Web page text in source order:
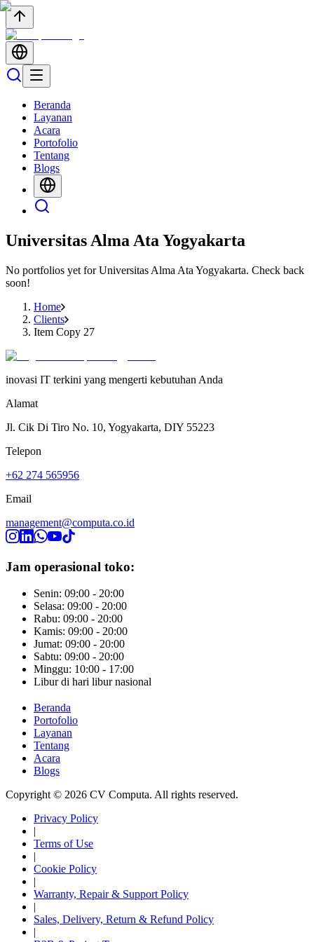
Beranda
Layanan
Acara
Portofolio
Tentang
Blogs
Universitas Alma Ata Yogyakarta
No portfolios yet forUniversitas Alma Ata Yogyakarta. Check back
soon!
Home
Clients
Item Copy 27
inovasi IT terkini yang mengerti kebutuhan Anda
Alamat
Jl. Cik Di Tiro No. 10, Yogyakarta, DIY 55223
Telepon
+62 274 565956
Email
management@computa.co.id
Jam operasional toko:
Senin: 09:00 - 20:00
Selasa: 09:00 - 20:00
Rabu: 09:00 - 20:00
Kamis: 09:00 - 20:00
Jumat: 09:00 - 20:00
Sabtu: 09:00 - 20:00
Minggu: 10:00 - 17:00
Libur di hari libur nasional
Beranda
Portofolio
Layanan
Tentang
Acara
Blogs
Copyright © 2026 CV Computa. All rights reserved.
Privacy Policy
|
Terms of Use
|
Cookie Policy
|
Warranty, Repair & Support Policy
|
Sales, Delivery, Return & Refund Policy
|